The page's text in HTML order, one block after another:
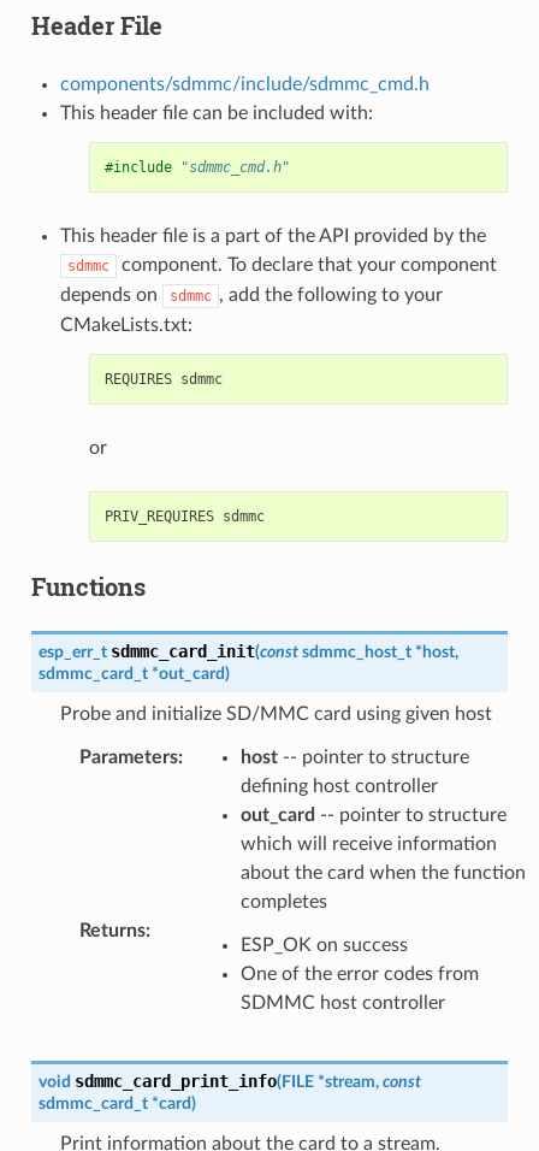
Header File
components/sdmmc/include/sdmmc_cmd.h
This header file can be included with:
#include "sdmmc_cmd.h"
This header file is a part of the API provided by the
sdmmc
component. To declare that your component
depends on
sdmmc , add the following to your
CMakeLists.txt:
REQUIRES sdmmc
or
PRIV_REQUIRES sdmmc
Functions
esp_err_t sdmmc_card_init(const sdmmc_host_t *host,
sdmmc_card_t *out_card)
Probe and initialize SD/MMC card using given host
Parameters: host-- pointer to structure
defining host controller
out_card -- pointer to structure
which will receive information
about the card when the function
completes
Returns:
ESP_OK on success
One of the error codes from
SDMMC host controller
void sdmmc_card_print_info(FILE *stream, const
sdmmc_card_t *card)
Print information about the card to a stream.